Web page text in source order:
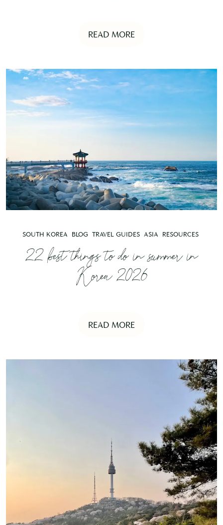
READ MORE
SOUTH KOREA BLOG TRAVEL GUIDES ASIA RESOURCES
22 best things to do in summer in
Korea 2026
READ MORE